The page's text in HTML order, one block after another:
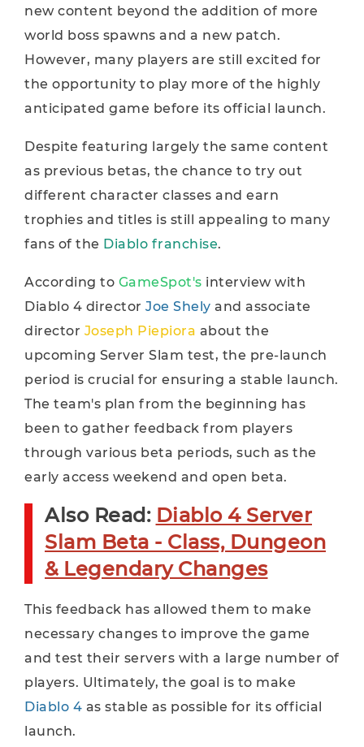
new content beyond the addition of more
world boss spawns and a new patch.
However, many players are still excited for
the opportunity to play more of the highly
anticipated game before its official launch.
Despite featuring largely the same content
as previous betas, the chance to try out
different character classes and earn
trophies and titles is still appealing to many
fans of the Diablo franchise.
According to GameSpot's interview with
Diablo 4 director Joe Shely and associate
director Joseph Piepiora about the
upcoming Server Slam test, the pre-launch
period is crucial for ensuring a stable launch.
The team's plan from the beginning has
been to gather feedback from players
through various beta periods, such as the
early access weekend and open beta.
Also Read: Diablo 4 Server
Slam Beta - Class, Dungeon
& Legendary Changes
This feedback has allowed them to make
necessary changes to improve the game
and test their servers with a large number of
players. Ultimately, the goal is to make
Diablo 4 as stable as possible for its official
launch.